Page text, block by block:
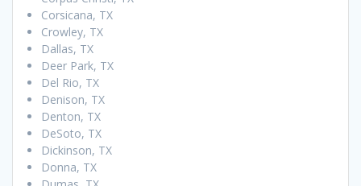
Corsicana, TX
Crowley, TX
Dallas, TX
Deer Park, TX
Del Rio, TX
Denison, TX
Denton, TX
DeSoto, TX
Dickinson, TX
Donna, TX